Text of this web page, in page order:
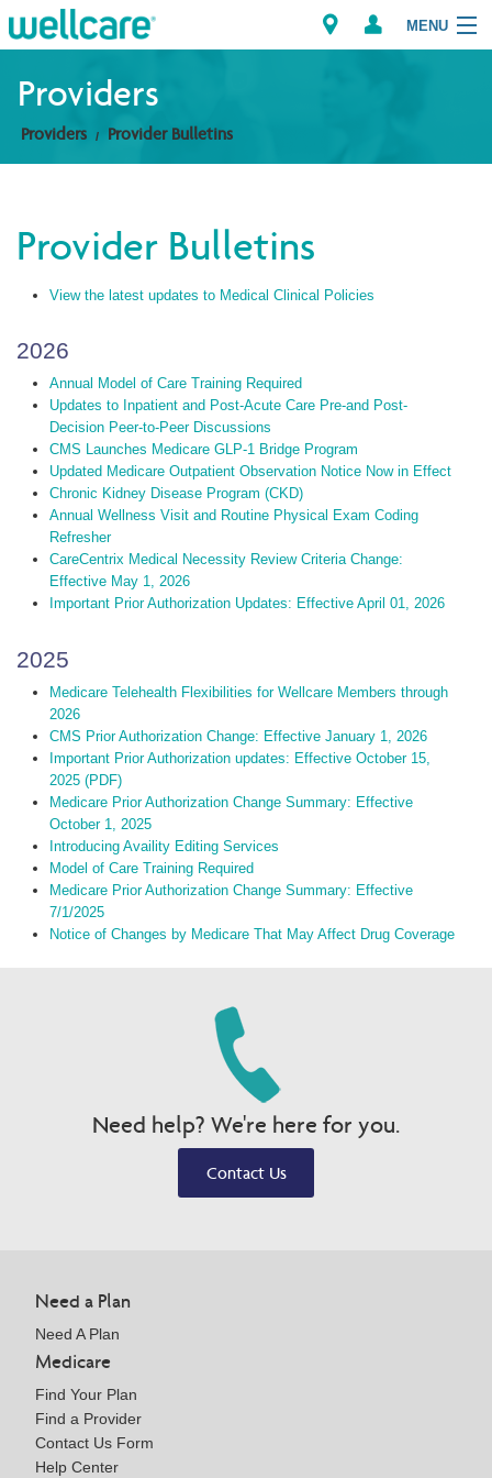
MENU
Explore Plans
Providers
Find a Provider/Pharmacy
Providers
Providers Provider Bulletins
Provider Bulletins
View the latest updates to Medical Clinical Policies
2026
Annual Model of Care Training Required
Updates to Inpatient and Post-Acute Care Pre-and Post-
Decision Peer-to-Peer Discussions
CMS Launches Medicare GLP-1 Bridge Program
Updated Medicare Outpatient Observation Notice Now in Effect
Chronic Kidney Disease Program (CKD)
Annual Wellness Visit and Routine Physical Exam Coding
Refresher
CareCentrix Medical Necessity Review Criteria Change:
Effective May 1, 2026
Important Prior Authorization Updates: Effective April 01, 2026
2025
Medicare Telehealth Flexibilities for Wellcare Members through
2026
CMS Prior Authorization Change: Effective January 1, 2026
Important Prior Authorization updates: Effective October 15,
2025 (PDF)
Medicare Prior Authorization Change Summary: Effective
October 1, 2025
Introducing Availity Editing Services
Model of Care Training Required
Medicare Prior Authorization Change Summary: Effective
7/1/2025
Notice of Changes by Medicare That May Affect Drug Coverage
Need help? We're here for you.
Contact Us
Need a Plan
Need A Plan
Medicare
Find Your Plan
Find a Provider
Contact Us Form
Help Center